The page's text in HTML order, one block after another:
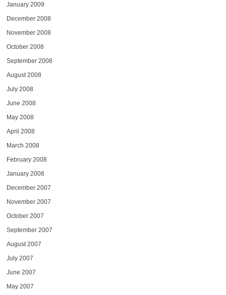
January 2009
December 2008
November 2008
October 2008
September 2008
August 2008
July 2008
June 2008
May 2008
April 2008
March 2008
February 2008
January 2008
December 2007
November 2007
October 2007
September 2007
August 2007
July 2007
June 2007
May 2007